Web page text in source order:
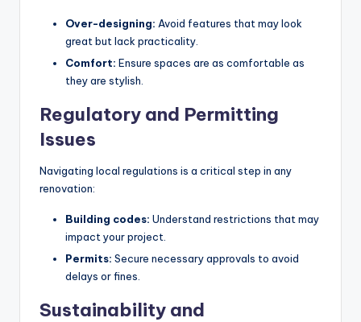
Over-designing: Avoid features that may look
great but lack practicality.
Comfort: Ensure spaces are as comfortable as
they are stylish.
Regulatory and Permitting
Issues
Navigating local regulations is a critical step in any
renovation:
Building codes: Understand restrictions that may
impact your project.
Permits: Secure necessary approvals to avoid
delays or fines.
Sustainability and